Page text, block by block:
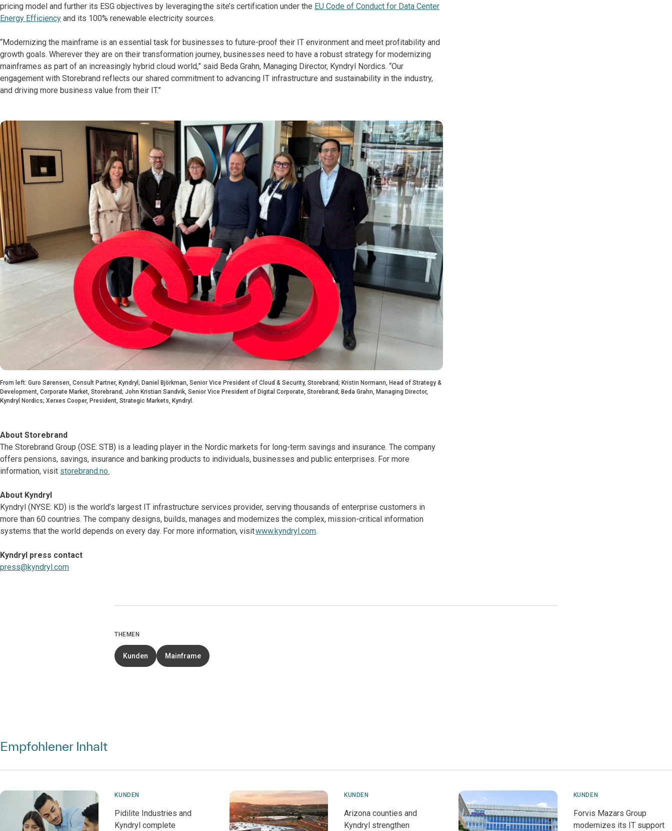
pricing model and further its ESG objectives by leveraging the site’s certification under the EU Code of Conduct for Data Center
Energy Efficiency and its 100% renewable electricity sources.
“Modernizing the mainframe is an essential task for businesses to future-proof their IT environment and meet profitability and
growth goals. Wherever they are on their transformation journey, businesses need to have a robust strategy for modernizing
mainframes as part of an increasingly hybrid cloud world,” said Beda Grahn, Managing Director, Kyndryl Nordics. “Our
engagement with Storebrand reflects our shared commitment to advancing IT infrastructure and sustainability in the industry,
and driving more business value from their IT.”
From left: Guro Sørensen, Consult Partner, Kyndryl; Daniel Björkman, Senior Vice President of Cloud & Security, Storebrand; Kristin Normann, Head of Strategy &
Development, Corporate Market, Storebrand; John Kristian Sandvik, Senior Vice President of Digital Corporate, Storebrand; Beda Grahn, Managing Director,
Kyndryl Nordics; Xerxes Cooper, President, Strategic Markets, Kyndryl.
About Storebrand
The Storebrand Group (OSE: STB) is a leading player in the Nordic markets for long-term savings and insurance. The company
offers pensions, savings, insurance and banking products to individuals, businesses and public enterprises. For more
information, visit storebrand.no.
About Kyndryl
Kyndryl (NYSE: KD) is the world’s largest IT infrastructure services provider, serving thousands of enterprise customers in
more than 60 countries. The company designs, builds, manages and modernizes the complex, mission-critical information
systems that the world depends on every day. For more information, visitwww.kyndryl.com.
Kyndryl press contact
press@kyndryl.com
THEMEN
Kunden Mainframe
Empfohlener Inhalt
KUNDEN
Pidilite Industries and
Kyndryl complete
KUNDEN
Arizona counties and
Kyndryl strengthen
KUNDEN
Forvis Mazars Group
modernizes its IT support